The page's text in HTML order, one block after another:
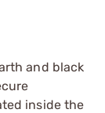
and black
inside the